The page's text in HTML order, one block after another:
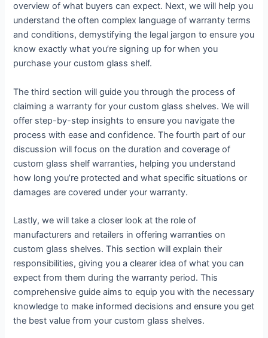
overview of what buyers can expect. Next, we will help you
understand the often complex language of warranty terms
and conditions, demystifying the legal jargon to ensure you
know exactly what you’re signing up for when you
purchase your custom glass shelf.
The third section will guide you through the process of
claiming a warranty for your custom glass shelves. We will
offer step-by-step insights to ensure you navigate the
process with ease and confidence. The fourth part of our
discussion will focus on the duration and coverage of
custom glass shelf warranties, helping you understand
how long you’re protected and what specific situations or
damages are covered under your warranty.
Lastly, we will take a closer look at the role of
manufacturers and retailers in offering warranties on
custom glass shelves. This section will explain their
responsibilities, giving you a clearer idea of what you can
expect from them during the warranty period. This
comprehensive guide aims to equip you with the necessary
knowledge to make informed decisions and ensure you get
the best value from your custom glass shelves.